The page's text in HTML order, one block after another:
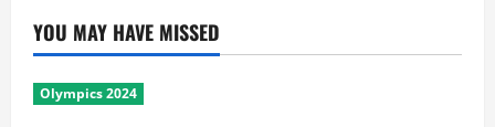
YOU MAY HAVE MISSED
Olympics 2024